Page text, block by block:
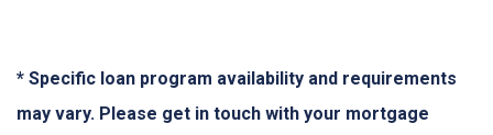
* Specific loan program availability and requirements
may vary. Please get in touch with your mortgage